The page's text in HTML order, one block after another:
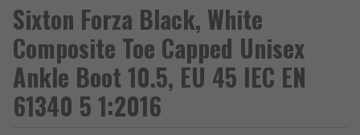
Sixton Forza Black, White
Composite Toe Capped Unisex
Ankle Boot 10.5, EU 45 IEC EN
61340 5 1:2016